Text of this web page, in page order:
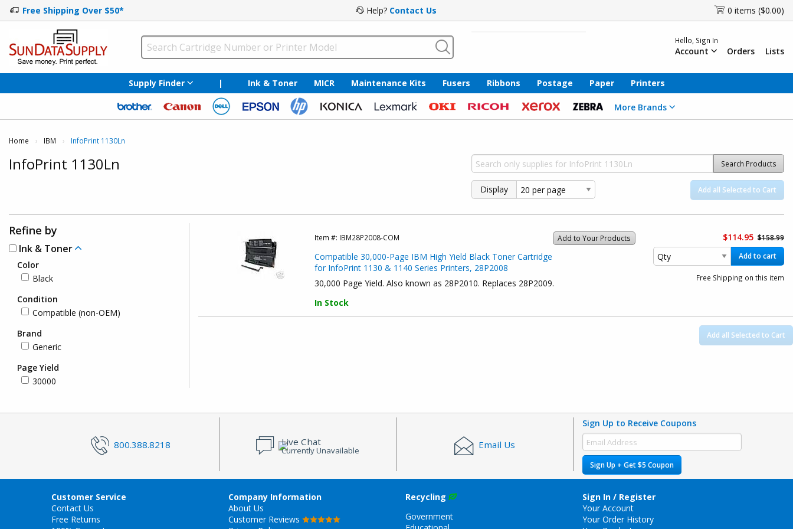
Free Shipping Over $50* Help? Contact Us 0 items ($0.00)
Hello, Sign In
Account Orders Lists
Supply Finder | Ink & Toner MICR Maintenance Kits Fusers Ribbons Postage Paper Printers
More Brands
Home IBM Current:
InfoPrint 1130Ln
InfoPrint 1130Ln Search Products
Display Add all Selected to Cart
Refine by
Ink & Toner
Color
Black
Condition
Compatible (non-OEM)
Brand
Generic
Page Yield
30000
Add to Your Products
Item #: IBM28P2008-COM
Compatible 30,000-Page IBM High Yield Black Toner Cartridge
for InfoPrint 1130 & 1140 Series Printers, 28P2008
30,000 Page Yield. Also known as 28P2010. Replaces 28P2009.
In Stock
$114.95 $158.99
Add to cart
Free Shipping on this item
Add all Selected to Cart
800.388.8218 Live Chat
Currently Unavailable Email Us
Sign Up to Receive Coupons
Sign Up + Get $5 Coupon
Customer Service
Contact Us
Free Returns
Company Information
About Us
Customer Reviews
Recycling
Government
Sign In / Register
Your Account
Your Order History